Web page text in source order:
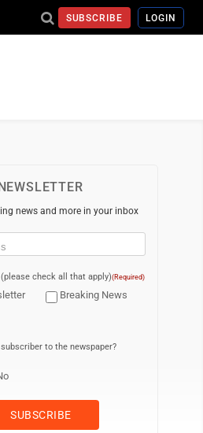
SUBSCRIBE LOGIN
news and more in your inbox
check all that apply)(Required)
Breaking News
to the newspaper?